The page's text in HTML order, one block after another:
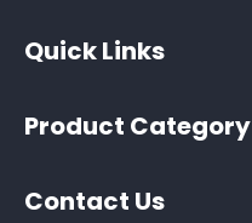
Quick Links
Product Category
Contact Us